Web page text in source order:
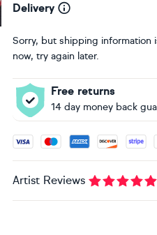
Delivery
Sorry, but shipping information
now, try again later.
Free returns
14 day money back
Accepted payment
Artist Reviews